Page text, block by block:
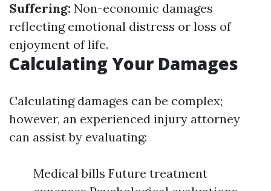
Suffering: Non-economic damages
reflecting emotional distress or loss of
enjoyment of life.
Calculating Your Damages
Calculating damages can be complex;
however, an experienced injury attorney
can assist by evaluating:
Medical bills Future treatment